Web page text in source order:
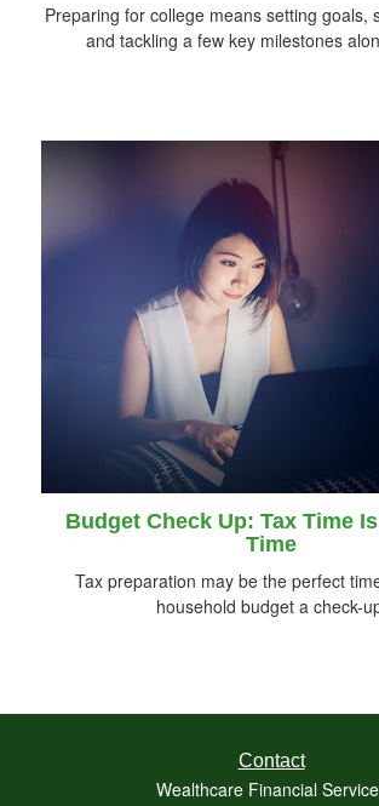
Preparing for college means setting goals,
and tackling a few key milestones
Budget Check Up: Tax Time
Time
Tax preparation may be the perfect
household budget a check-
Contact
Wealthcare Financial